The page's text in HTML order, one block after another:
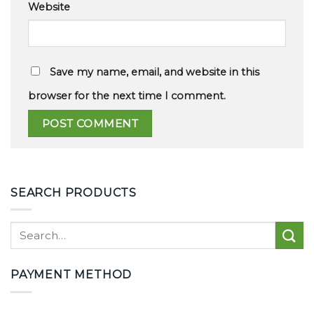
Website
Save my name, email, and website in this
browser for the next time I comment.
SEARCH PRODUCTS
PAYMENT METHOD